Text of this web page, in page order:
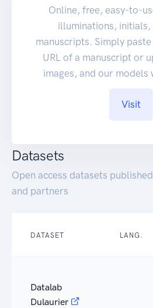
Online, free, easy-to-
illuminations, initials,
manuscripts. Simply
URL of a manuscript or
images, and our models
Visit
Datasets
Open access datasets
and partners
DATASET LANG.
Datalab
Dulaurier